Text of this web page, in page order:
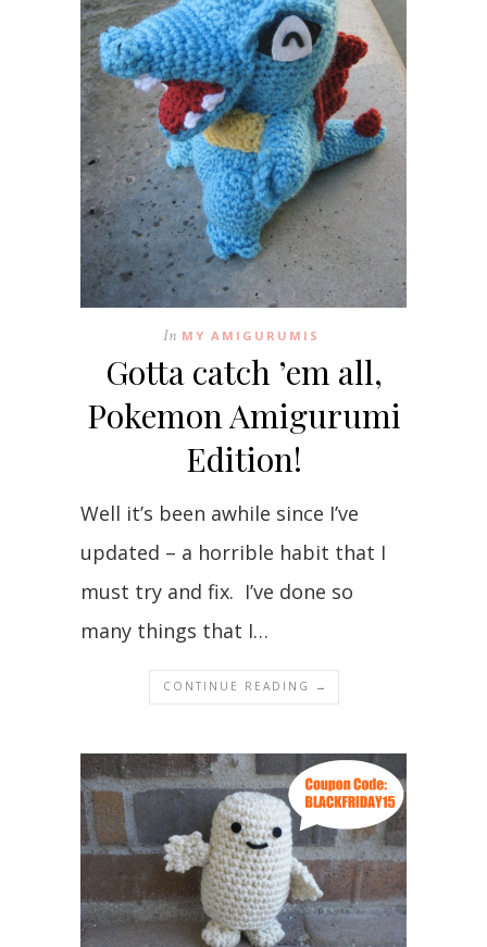
In MY AMIGURUMIS
Gotta catch ’em all,
Pokemon Amigurumi
Edition!
Well it’s been awhile since I’ve
updated – a horrible habit that I
must try and fix. I’ve done so
many things that I…
CONTINUE READING →